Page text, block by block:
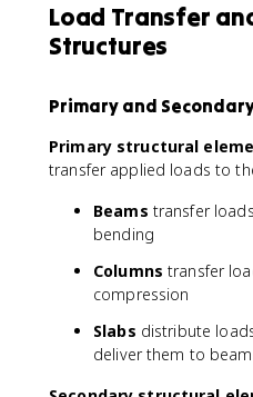
Load Transfer
Structures
Primary and
Primary structural
transfer applied loads to
Beams transfer
bending
Columns transfer
compression
Slabs distribute
deliver them to